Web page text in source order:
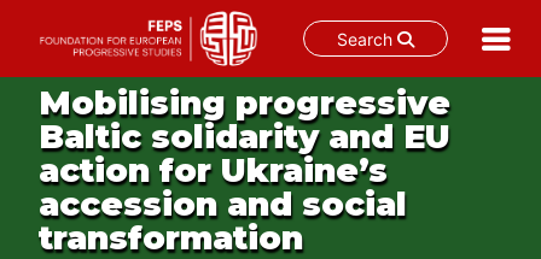
Search
content
Mobilising progressive
Baltic solidarity and EU
action for Ukraine’s
accession and social
transformation